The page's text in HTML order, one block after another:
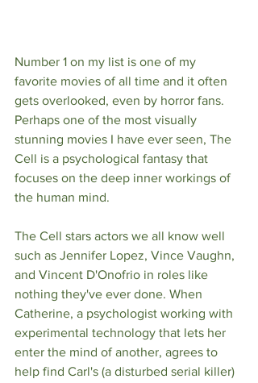
Number 1 on my list is one of my
favorite movies of all time and it often
gets overlooked, even by horror fans.
Perhaps one of the most visually
stunning movies I have ever seen, The
Cell is a psychological fantasy that
focuses on the deep inner workings of
the human mind.
The Cell stars actors we all know well
such as Jennifer Lopez, Vince Vaughn,
and Vincent D'Onofrio in roles like
nothing they've ever done. When
Catherine, a psychologist working with
experimental technology that lets her
enter the mind of another, agrees to
help find Carl's (a disturbed serial killer)